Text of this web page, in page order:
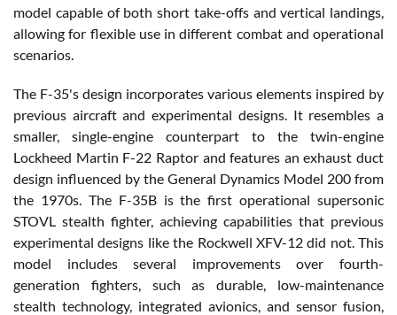
model capable of both short take-offs and vertical landings,
allowing for flexible use in different combat and operational
scenarios.
The F-35's design incorporates various elements inspired by
previous aircraft and experimental designs. It resembles a
smaller, single-engine counterpart to the twin-engine
Lockheed Martin F-22 Raptor and features an exhaust duct
design influenced by the General Dynamics Model 200 from
the 1970s. The F-35B is the first operational supersonic
STOVL stealth fighter, achieving capabilities that previous
experimental designs like the Rockwell XFV-12 did not. This
model includes several improvements over fourth-
generation fighters, such as durable, low-maintenance
stealth technology, integrated avionics, and sensor fusion,